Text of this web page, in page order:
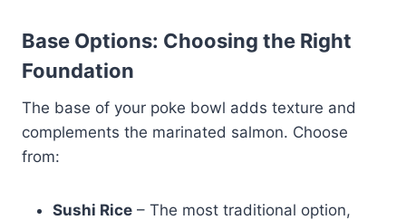
Base Options: Choosing the Right
Foundation
The base of your poke bowl adds texture and
complements the marinated salmon. Choose
from:
Sushi Rice – The most traditional option,